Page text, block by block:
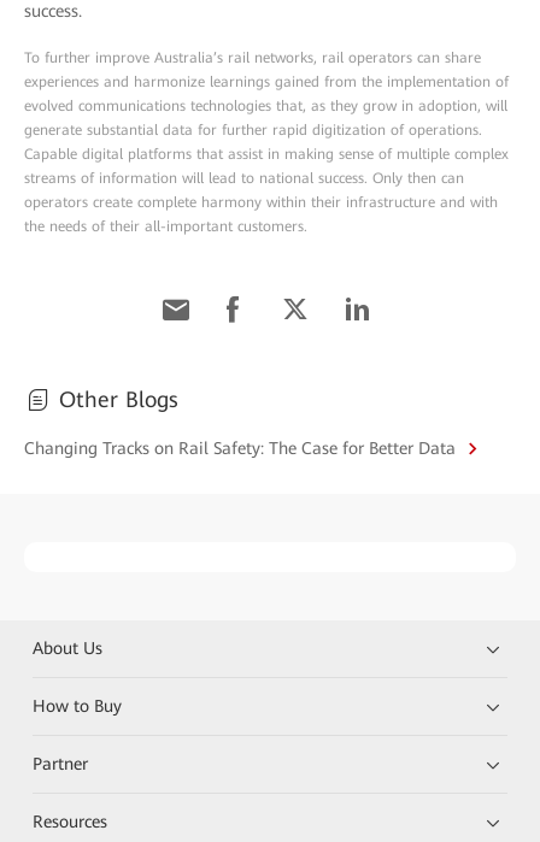
success.
To further improve Australia’s rail networks, rail operators can share
experiences and harmonize learnings gained from the implementation of
evolved communications technologies that, as they grow in adoption, will
generate substantial data for further rapid digitization of operations.
Capable digital platforms that assist in making sense of multiple complex
streams of information will lead to national success. Only then can
operators create complete harmony within their infrastructure and with
the needs of their all-important customers.
Other Blogs
Changing Tracks on Rail Safety: The Case for Better Data
About Us
How to Buy
Partner
Resources